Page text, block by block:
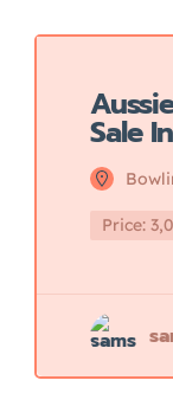
Sale
Price: